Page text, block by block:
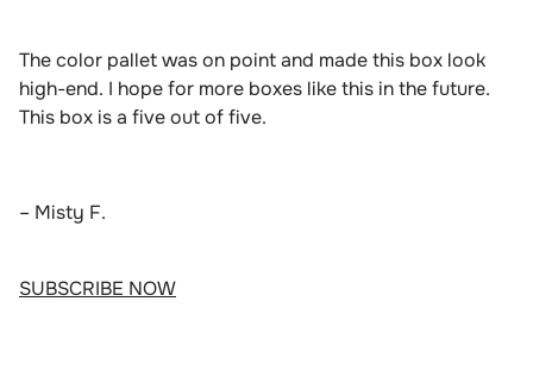
The color pallet was on point and made this box look
high-end. I hope for more boxes like this in the future.
This box is a five out of five.
– Misty F.
SUBSCRIBE NOW